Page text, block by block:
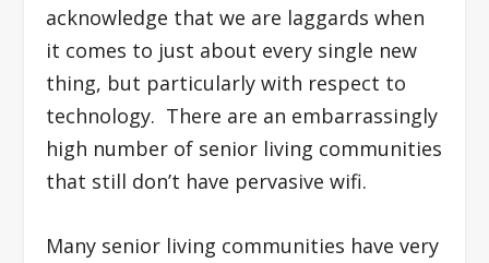
acknowledge that we are laggards when
it comes to just about every single new
thing, but particularly with respect to
technology. There are an embarrassingly
high number of senior living communities
that still don’t have pervasive wifi.
Many senior living communities have very